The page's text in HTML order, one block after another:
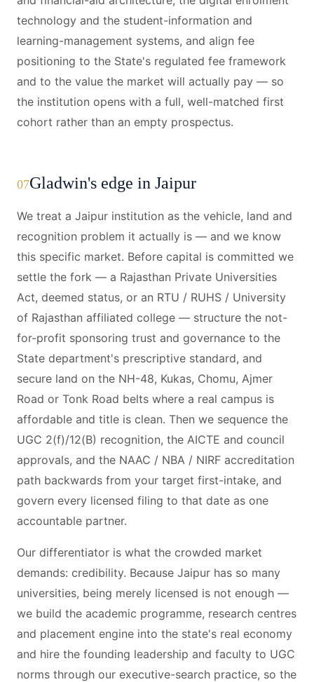
technology and the student-information and
learning-management systems, and align fee
positioning to the State's regulated fee framework
and to the value the market will actually pay — so
the institution opens with a full, well-matched first
cohort rather than an empty prospectus.
07Gladwin's edge in Jaipur
We treat a Jaipur institution as the vehicle, land and
recognition problem it actually is — and we know
this specific market. Before capital is committed we
settle the fork — a Rajasthan Private Universities
Act, deemed status, or an RTU / RUHS / University
of Rajasthan affiliated college — structure the not-
for-profit sponsoring trust and governance to the
State department's prescriptive standard, and
secure land on the NH-48, Kukas, Chomu, Ajmer
Road or Tonk Road belts where a real campus is
affordable and title is clean. Then we sequence the
UGC 2(f)/12(B) recognition, the AICTE and council
approvals, and the NAAC / NBA / NIRF accreditation
path backwards from your target first-intake, and
govern every licensed filing to that date as one
accountable partner.
Our differentiator is what the crowded market
demands: credibility. Because Jaipur has so many
universities, being merely licensed is not enough —
we build the academic programme, research centres
and placement engine into the state's real economy
and hire the founding leadership and faculty to UGC
norms through our executive-search practice, so the